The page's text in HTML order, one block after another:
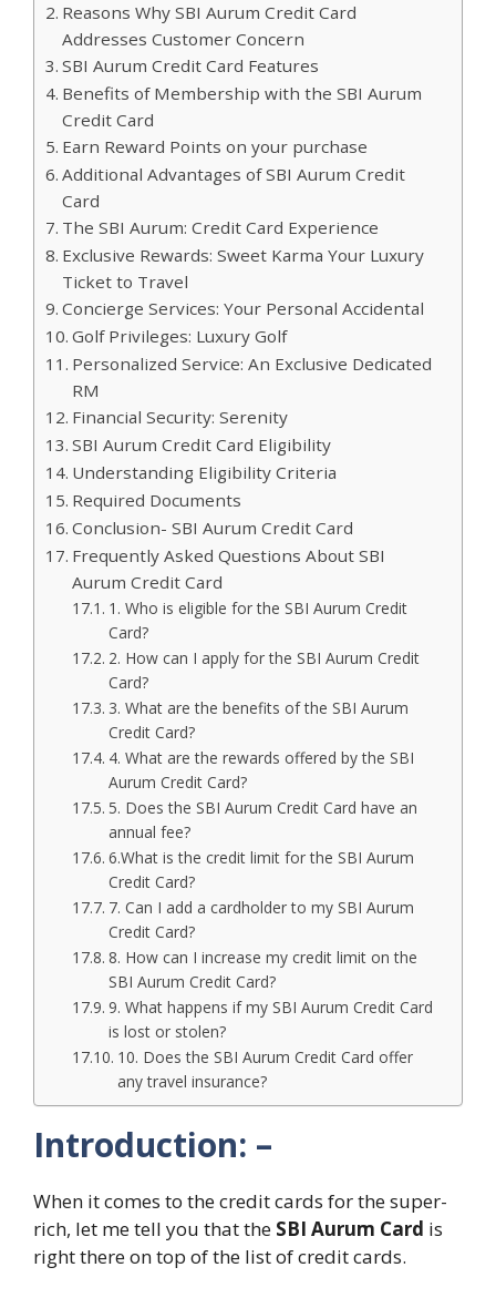
Reasons Why SBI Aurum Credit Card
Addresses Customer Concern
SBI Aurum Credit Card Features
Benefits of Membership with the SBI Aurum
Credit Card
Earn Reward Points on your purchase
Additional Advantages of SBI Aurum Credit
Card
The SBI Aurum: Credit Card Experience
Exclusive Rewards: Sweet Karma Your Luxury
Ticket to Travel
Concierge Services: Your Personal Accidental
Golf Privileges: Luxury Golf
Personalized Service: An Exclusive Dedicated
RM
Financial Security: Serenity
SBI Aurum Credit Card Eligibility
Understanding Eligibility Criteria
Required Documents
Conclusion- SBI Aurum Credit Card
Frequently Asked Questions About SBI
Aurum Credit Card
1. Who is eligible for the SBI Aurum Credit
Card?
2. How can I apply for the SBI Aurum Credit
Card?
3. What are the benefits of the SBI Aurum
Credit Card?
4. What are the rewards offered by the SBI
Aurum Credit Card?
5. Does the SBI Aurum Credit Card have an
annual fee?
6.What is the credit limit for the SBI Aurum
Credit Card?
7. Can I add a cardholder to my SBI Aurum
Credit Card?
8. How can I increase my credit limit on the
SBI Aurum Credit Card?
9. What happens if my SBI Aurum Credit Card
is lost or stolen?
10. Does the SBI Aurum Credit Card offer
any travel insurance?
Introduction: –
When it comes to the credit cards for the super-
rich, let me tell you that the SBI Aurum Card is
right there on top of the list of credit cards.